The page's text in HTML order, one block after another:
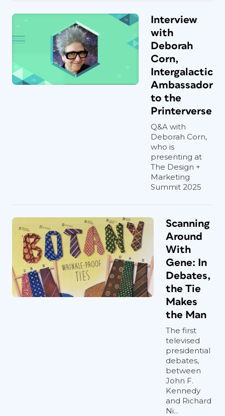
Interview
with
Deborah
Corn,
Intergalactic
Ambassador
to the
Printerverse
Q&A with
Deborah Corn,
who is
presenting at
The Design +
Marketing
Summit 2025
Scanning
Around
With
Gene: In
Debates,
the Tie
Makes
the Man
The first
televised
presidential
debates,
between
John F.
Kennedy
and Richard
Ni...